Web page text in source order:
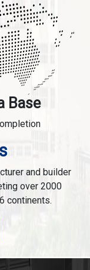
Base
and builder
over 2000
continents.